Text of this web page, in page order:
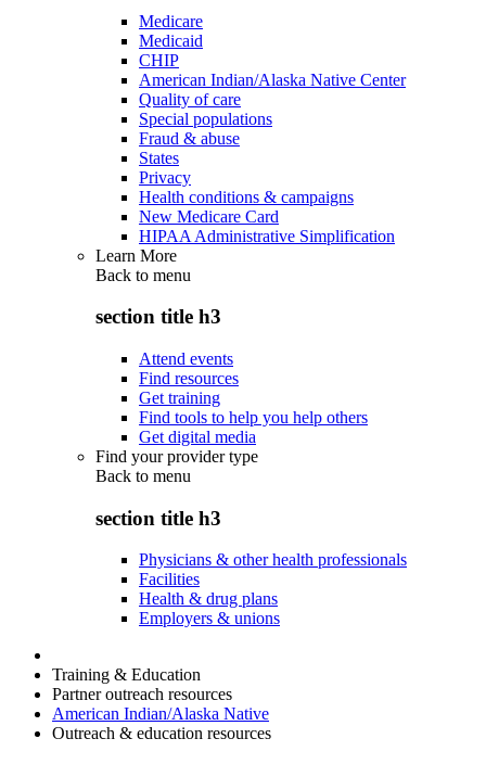
Medicare
Medicaid
CHIP
American Indian/Alaska Native Center
Quality of care
Special populations
Fraud & abuse
States
Privacy
Health conditions & campaigns
New Medicare Card
HIPAA Administrative Simplification
Learn More
Back to menu
section title h3
Attend events
Find resources
Get training
Find tools to help you help others
Get digital media
Find your provider type
Back to menu
section title h3
Physicians & other health professionals
Facilities
Health & drug plans
Employers & unions
Training & Education
Partner outreach resources
American Indian/Alaska Native
Outreach & education resources